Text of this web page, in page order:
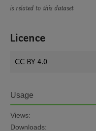
is related to this dataset
Licence
CC BY 4.0
Usage
Views:
Downloads: